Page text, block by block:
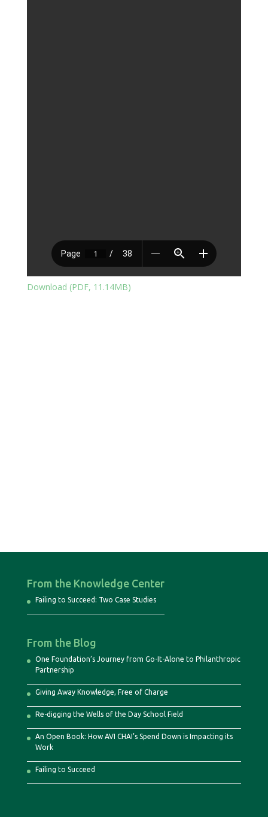
Download (PDF, 11.14MB)
From the Knowledge Center
Failing to Succeed: Two Case Studies
From the Blog
One Foundation’s Journey from Go-It-Alone to Philanthropic
Partnership
Giving Away Knowledge, Free of Charge
Re-digging the Wells of the Day School Field
An Open Book: How AVI CHAI’s Spend Down is Impacting its
Work
Failing to Succeed